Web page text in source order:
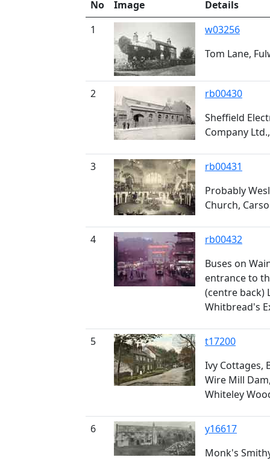
No Image
Details
1
w03256
Tom Lane,
2
rb00430
Sheffield
Company
3
rb00431
Probably
Church,
4
rb00432
Buses on
entrance to
(centre back)
Whitbread's
5
t17200
Ivy Cottages,
Wire Mill
Whiteley
6
y16617
Monk's